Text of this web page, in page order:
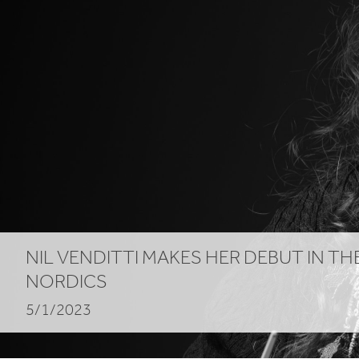
NIL VENDITTI MAKES HER DEBUT IN
NORDICS
5/1/2023